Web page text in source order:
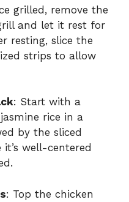
grilled, remove the
and let it rest for
resting, slice the
strips to allow
: Start with a
rice in a
by the sliced
well-centered
: Top the chicken